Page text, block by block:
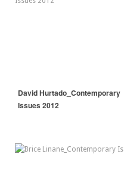
systems to material durability
David Hurtado_Contemporary
Issues 2012